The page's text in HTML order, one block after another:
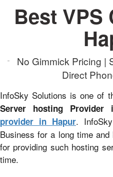
Best VPS
No Gimmick Pricing |
Direct
InfoSky Solutions is one of
Server hosting Provider
provider in Hapur.
Business for a long time
for providing such hosting
time.